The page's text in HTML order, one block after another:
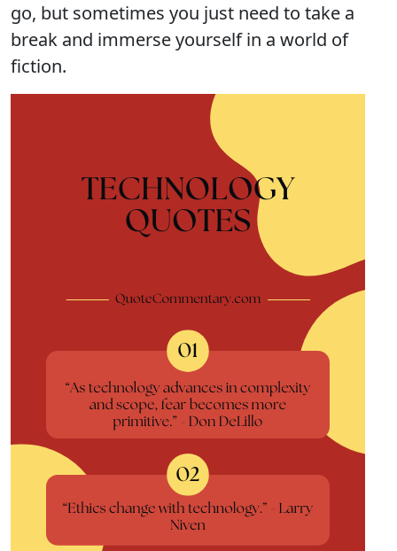
go, but sometimes you just need to take a
break and immerse yourself in a world of
fiction.